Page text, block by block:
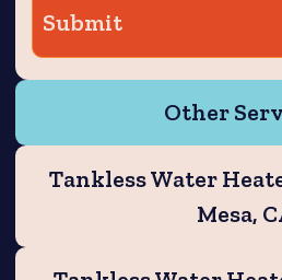
Other
Tankless Water
Mesa,